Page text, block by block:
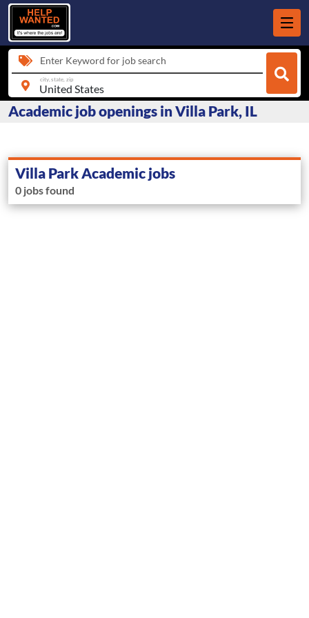
Enter Keyword for job search
city, state, zip
Academic job openings in Villa Park, IL
Villa Park Academic jobs
0 jobs found